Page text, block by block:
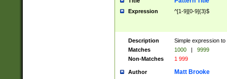
Expression ^[1-9][0-9]{3}$
Description
Simple expression
Matches
1000 |
9999
Non-Matches
1 999
Author Matt Brooke